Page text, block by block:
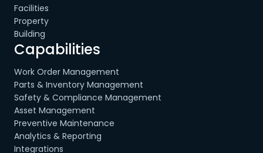
Facilities
Property
Building
Capabilities
Work Order Management
Parts & Inventory Management
Safety & Compliance Management
Asset Management
Preventive Maintenance
Analytics & Reporting
Integrations